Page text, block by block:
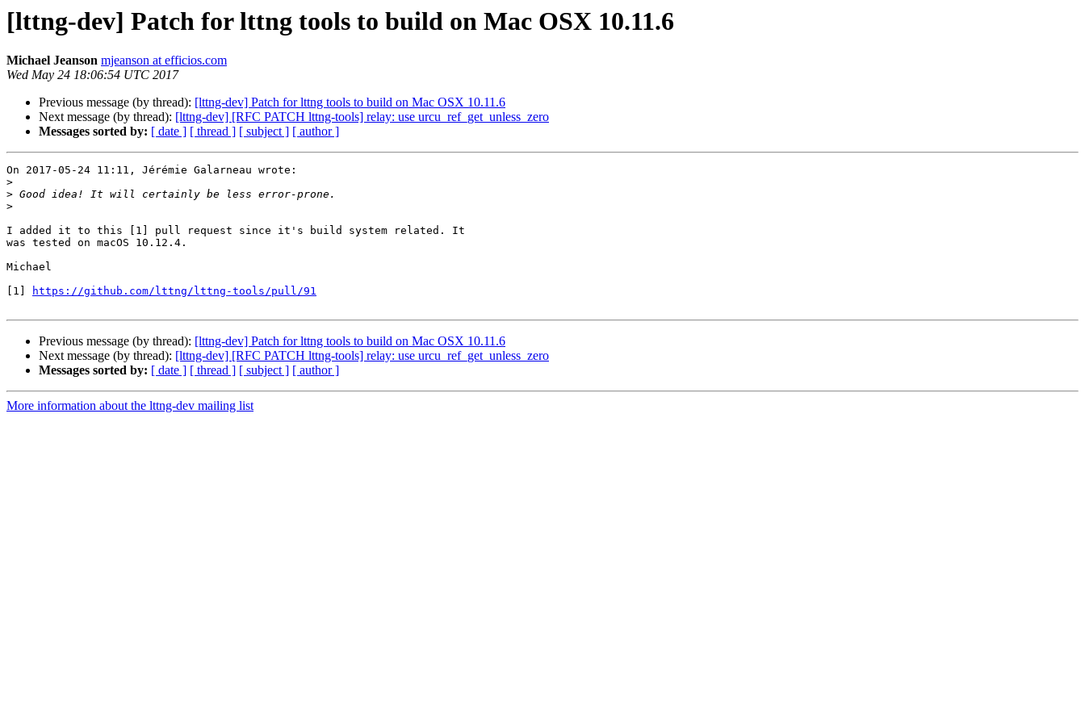
[lttng-dev] Patch for lttng tools to build on Mac OSX 10.11.6
Michael Jeanson mjeanson at efficios.com
Wed May 24 18:06:54 UTC 2017
Previous message (by thread): [lttng-dev] Patch for lttng tools to build on Mac OSX 10.11.6
Next message (by thread): [lttng-dev] [RFC PATCH lttng-tools] relay: use urcu_ref_get_unless_zero
Messages sorted by: [ date ] [ thread ] [ subject ] [ author ]
On 2017-05-24 11:11, Jérémie Galarneau wrote:
>
>
>
I added it to this [1] pull request since it's build system related. It
was tested on macOS 10.12.4.
Michael
[1]
https://github.com/lttng/lttng-tools/pull/91
Previous message (by thread): [lttng-dev] Patch for lttng tools to build on Mac OSX 10.11.6
Next message (by thread): [lttng-dev] [RFC PATCH lttng-tools] relay: use urcu_ref_get_unless_zero
Messages sorted by: [ date ] [ thread ] [ subject ] [ author ]
More information about the lttng-dev mailing list